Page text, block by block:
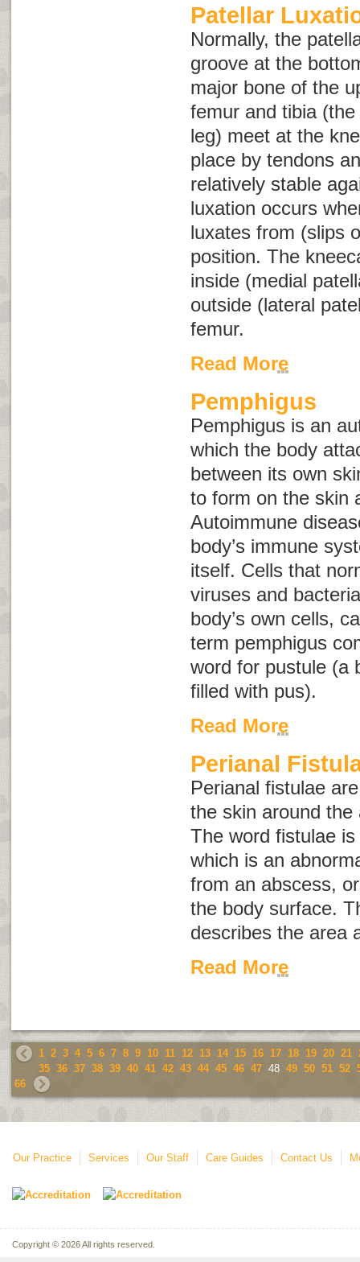
Patellar
Normally, the
groove at the
major bone of the
femur and tibia
leg) meet at the
place by tendons
relatively stable
luxation occurs
luxates from (slips
position. The
inside (medial
outside (lateral
femur.
Read More
Pemphigus
Pemphigus is an
which the body
between its own
to form on the skin
Autoimmune
body’s immune
itself. Cells that
viruses and
body’s own cells,
term pemphigus
word for pustule (a
filled with pus).
Read More
Perianal
Perianal fistulae
the skin around
The word fistulae
which is an
from an abscess,
the body surface.
describes the area
Read More
1 2 3 4 5 6 7 8 9 10 11 12 13 14 15 16 17 18 19 20 21
35 36 37 38 39 40 41 42 43 44 45 46 47 48 49 50 51 52
66
Our Practice Services Our Staff Care Guides Contact Us
Copyright © 2026 All rights reserved.